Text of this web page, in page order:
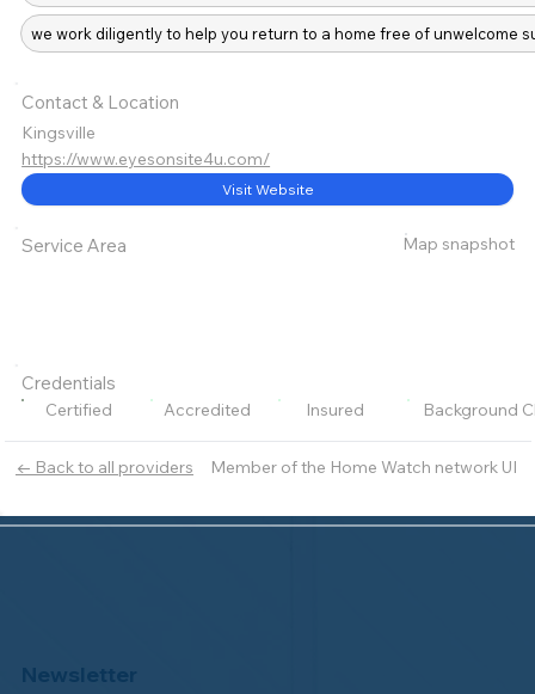
← Back to all providers Member of the Home Watch network UI
we work diligently to help you return to a home free of unwelcome
Contact & Location
Kingsville
https://www.eyesonsite4u.com/
Visit Website
Service Area Map snapshot
Credentials
Certified Accredited Insured Background
Newsletter